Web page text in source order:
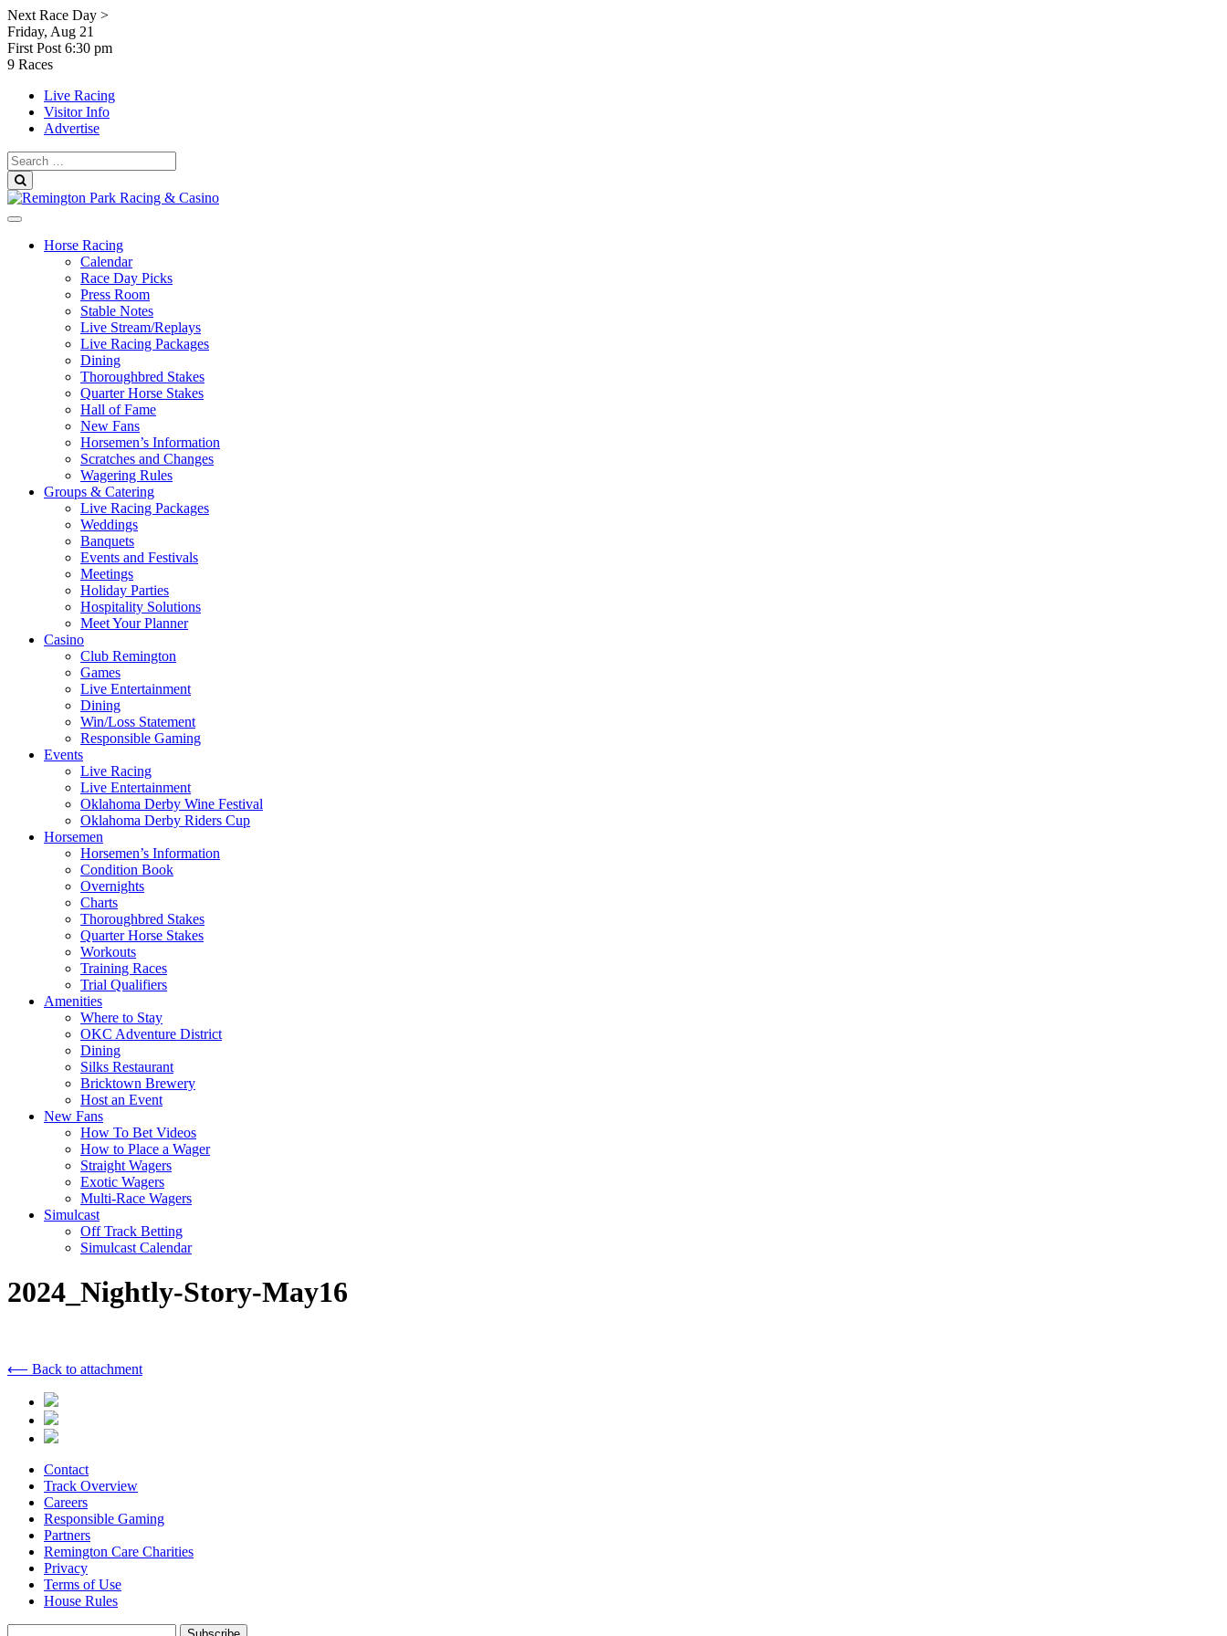
Skip
to
content
Next Race Day >
Friday, Aug 21
First Post 6:30 pm
9 Races
Live Racing
Visitor Info
Advertise
Search
for:
Horse Racing
Calendar
Race Day Picks
Press Room
Stable Notes
Live Stream/Replays
Live Racing Packages
Dining
Thoroughbred Stakes
Quarter Horse Stakes
Hall of Fame
New Fans
Horsemen’s Information
Scratches and Changes
Wagering Rules
Groups & Catering
Live Racing Packages
Weddings
Banquets
Events and Festivals
Meetings
Holiday Parties
Hospitality Solutions
Meet Your Planner
Casino
Club Remington
Games
Live Entertainment
Dining
Win/Loss Statement
Responsible Gaming
Events
Live Racing
Live Entertainment
Oklahoma Derby Wine Festival
Oklahoma Derby Riders Cup
Horsemen
Horsemen’s Information
Condition Book
Overnights
Charts
Thoroughbred Stakes
Quarter Horse Stakes
Workouts
Training Races
Trial Qualifiers
Amenities
Where to Stay
OKC Adventure District
Dining
Silks Restaurant
Bricktown Brewery
Host an Event
New Fans
How To Bet Videos
How to Place a Wager
Straight Wagers
Exotic Wagers
Multi-Race Wagers
Simulcast
Off Track Betting
Simulcast Calendar
2024_Nightly-Story-May16
⟵ Back to attachment
Contact
Track Overview
Careers
Responsible Gaming
Partners
Remington Care Charities
Privacy
Terms of Use
House Rules